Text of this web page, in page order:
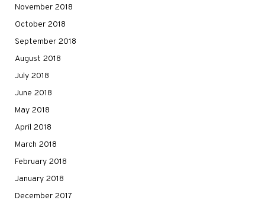
November 2018
October 2018
September 2018
August 2018
July 2018
June 2018
May 2018
April 2018
March 2018
February 2018
January 2018
December 2017